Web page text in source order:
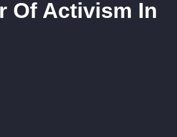
Of Activism In